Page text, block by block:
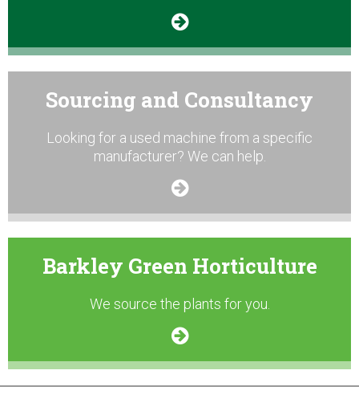
Sourcing and Consultancy
Looking for a used machine from a specific
manufacturer? We can help.
Barkley Green Horticulture
We source the plants for you.